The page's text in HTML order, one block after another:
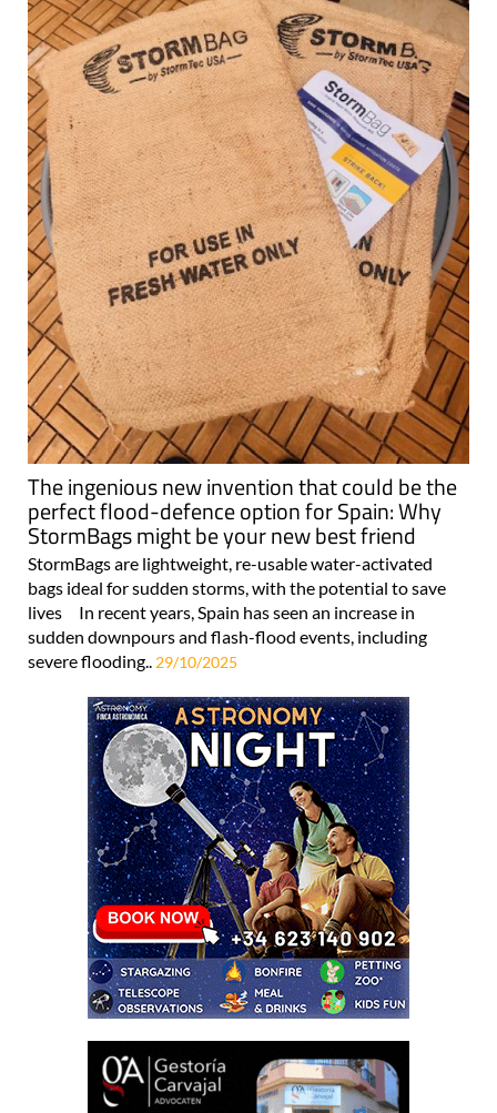
The ingenious new invention that could be the
perfect flood-defence option for Spain: Why
StormBags might be your new best friend
StormBags are lightweight, re-usable water-activated
bags ideal for sudden storms, with the potential to save
lives In recent years, Spain has seen an increase in
sudden downpours and flash-flood events, including
severe flooding.. 29/10/2025